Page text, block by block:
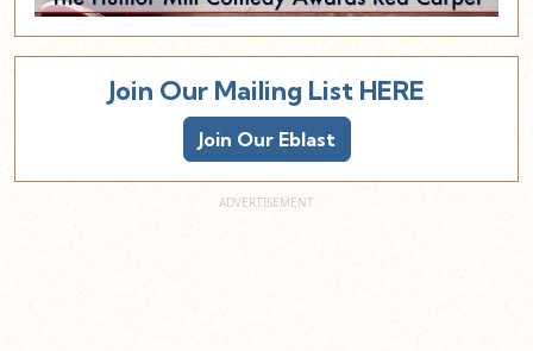
Join Our Mailing List HERE
Join Our Eblast